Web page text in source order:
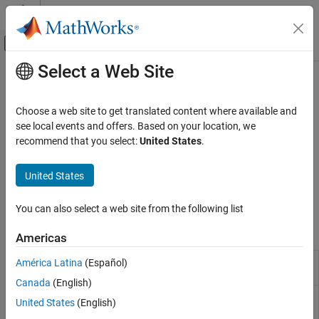
Skip to content
Off-Canvas Navigation Menu Toggle
Documentation Home
Raspberry Pi Blockset
Peripherals
Communication
Category
Serial Peripheral Interface
ThingSpeak IoT Platform
Message Queuing Telemetry Transport
Main Content
Network Protocols
Communicate with Raspberry Pi®hardware using TCP, UDP, and
HTTP protocols
universal datagram protocol (UDP), and hypertext transfer
protocol (HTTP) protocols for real-time applications running on
Blocks
UDP
Receive UDP packets over IP network
UDP
Send
Send UDP packets over IP network
Select a Web Site
Choose a web site to get translated content where available and
see local events and offers. Based on your location, we
recommend that you select:United States.
United States
You can also select a web site from the following list
Americas
América Latina (Español)
Canada (English)
United States (English)